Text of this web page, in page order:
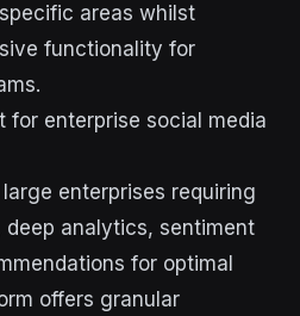
areas whilst
functionality for
for enterprise social media
enterprises requiring
analytics, sentiment
for optimal
offers granular